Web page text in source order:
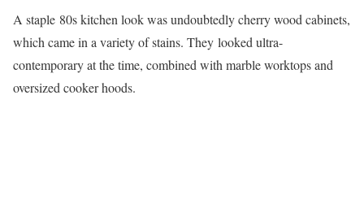
A staple 80s kitchen look was undoubtedly cherry wood cabinets,
which came in a variety of stains. They looked ultra-
contemporary at the time, combined with marble worktops and
oversized cooker hoods.